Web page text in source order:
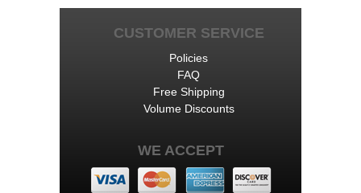
CUSTOMER SERVICE
Policies
FAQ
Free Shipping
Volume Discounts
WE ACCEPT